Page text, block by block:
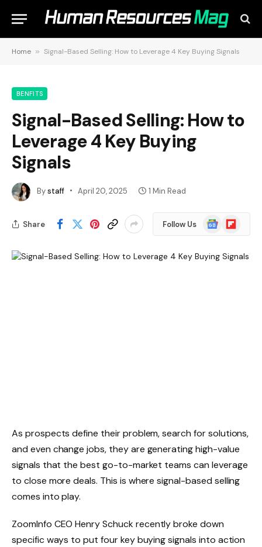
Home » Signal-Based Selling: How to Leverage 4 Key Buying Signals
BENFITS
Signal-Based Selling: How to
Leverage 4 Key Buying
Signals
Bystaff April 20, 2025 1 Min Read
Share Follow Us
Google
News
Flipboard
As prospects define their problem, search for solutions,
and even change jobs, they are generating high-value
signals that the best go-to-market teams can leverage
to close more deals. This is where signal-based selling
comes into play.
ZoomInfo CEO Henry Schuck recently broke down
specific ways to put four key buying signals into action